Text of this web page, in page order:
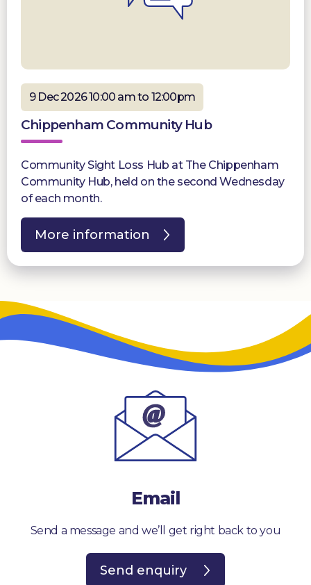
9 Dec 2026 10:00 am to 12:00pm
Chippenham Community Hub
Community Sight Loss Hub at The Chippenham
Community Hub, held on the second Wednesday
of each month.
More information
Email
Send a message and we’ll get right back to you
Send enquiry